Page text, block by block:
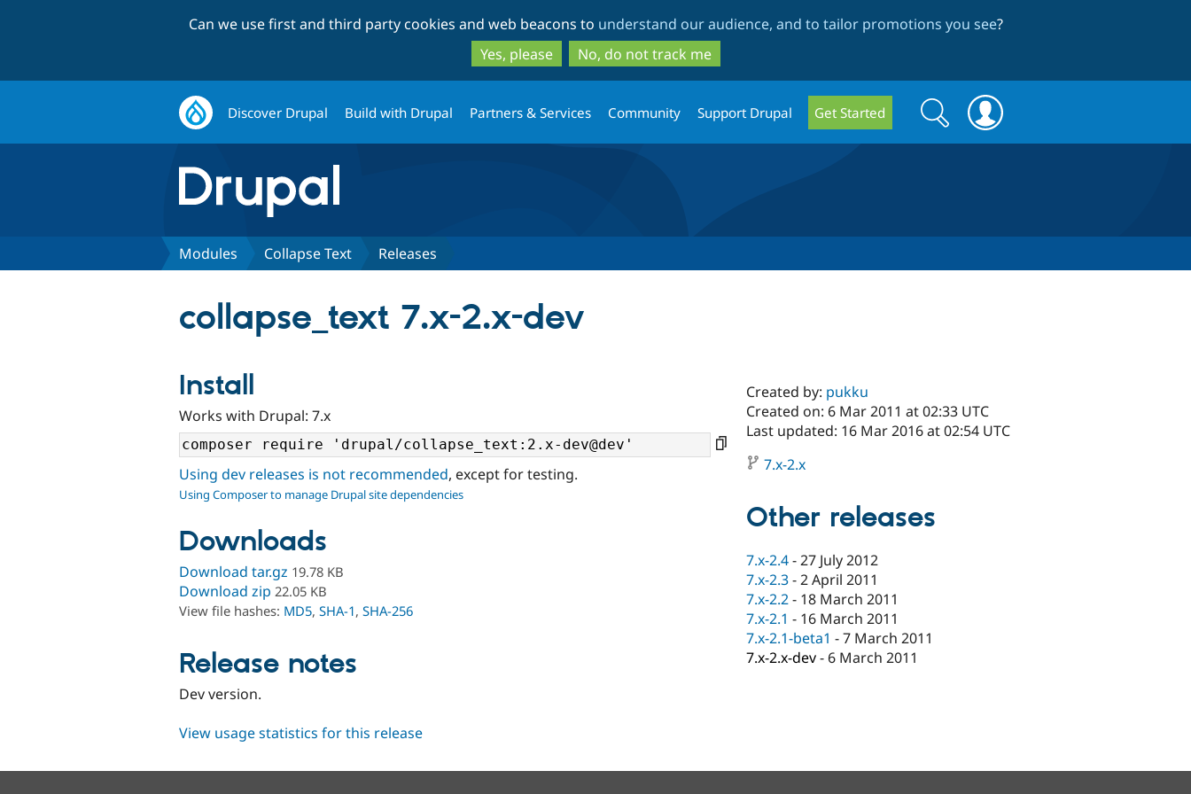
to
main
content
to
search
Can we use first and third party cookies and web beacons to understand our audience, and to tailor promotions you see?
Yes, please
No, do not track me
Discover Drupal Build with Drupal Partners & Services Community Support Drupal Get Started
Search
form
Search
Modules Collapse Text Releases
collapse_text 7.x-2.x-dev
Install
Works with Drupal: 7.x
Using dev releases is not recommended, except for testing.
Using Composer to manage Drupal site dependencies
Downloads
Download tar.gz 19.78 KB
Download zip 22.05 KB
View file hashes: MD5, SHA-1, SHA-256
Release notes
Dev version.
Created by: pukku
Created on: 6 Mar 2011 at 02:33 UTC
Last updated: 16 Mar 2016 at 02:54 UTC
7.x-2.x
Other releases
7.x-2.4-27 July 2012
7.x-2.3-2 April 2011
7.x-2.2- 18 March 2011
7.x-2.1 - 16 March 2011
7.x-2.1-beta1 -7 March 2011
7.x-2.x-dev- 6 March 2011
View usage statistics for this release